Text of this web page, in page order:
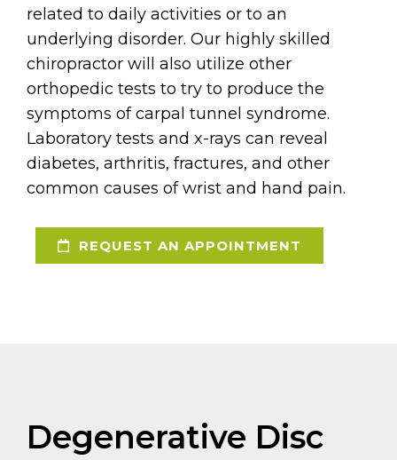
related to daily activities or to an
underlying disorder. Our highly skilled
chiropractor will also utilize other
orthopedic tests to try to produce the
symptoms of carpal tunnel syndrome.
Laboratory tests and x-rays can reveal
diabetes, arthritis, fractures, and other
common causes of wrist and hand pain.
REQUEST AN APPOINTMENT
Degenerative Disc